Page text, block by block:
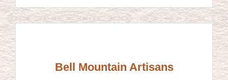
Bell Mountain Artisans